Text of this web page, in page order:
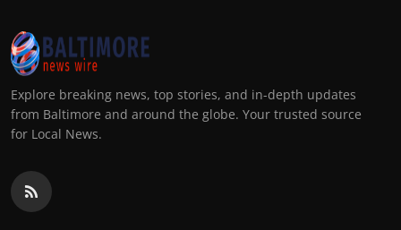
Explore breaking news, top stories, and in-depth updates
from Baltimore and around the globe. Your trusted source
for Local News.